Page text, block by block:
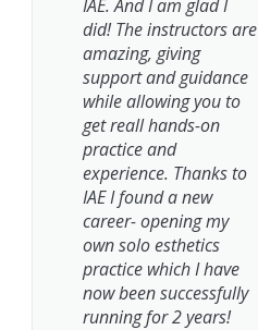
IAE. And I am glad I
did! The instructors are
amazing, giving
support and guidance
while allowing you to
get reall hands-on
practice and
experience. Thanks to
IAE I found a new
career- opening my
own solo esthetics
practice which I have
now been successfully
running for 2 years!